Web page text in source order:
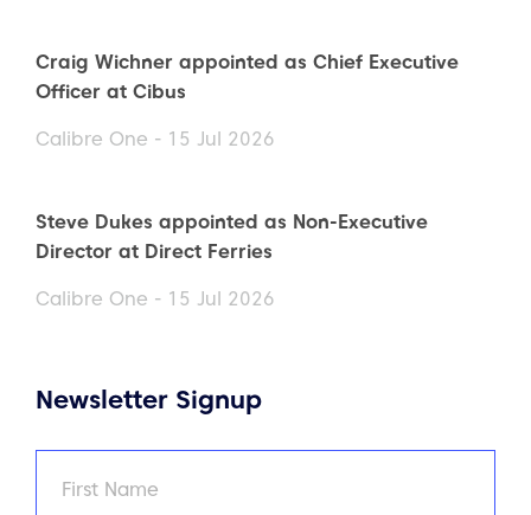
Craig Wichner appointed as Chief Executive
Officer at Cibus
Calibre One - 15 Jul 2026
Steve Dukes appointed as Non-Executive
Director at Direct Ferries
Calibre One - 15 Jul 2026
Newsletter Signup